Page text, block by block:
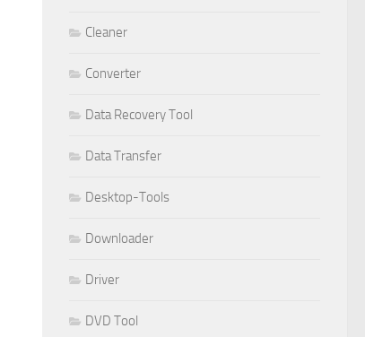
Cleaner
Converter
Data Recovery Tool
Data Transfer
Desktop-Tools
Downloader
Driver
DVD Tool